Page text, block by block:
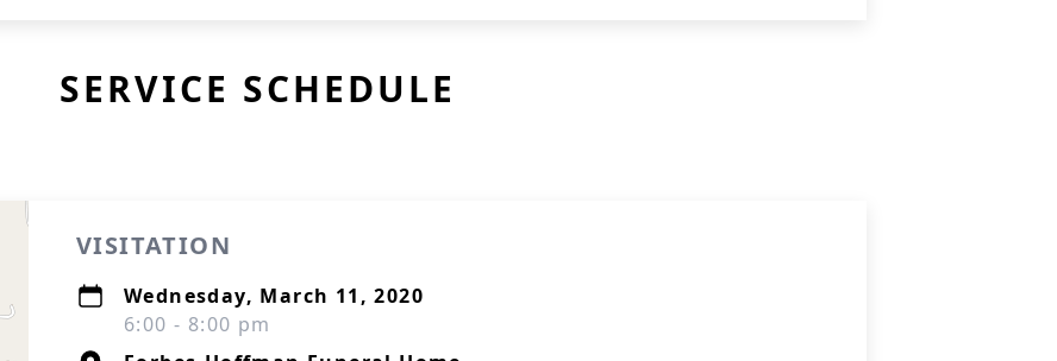
SERVICE SCHEDULE
VISITATION
Wednesday, March 11, 2020
6:00 - 8:00 pm